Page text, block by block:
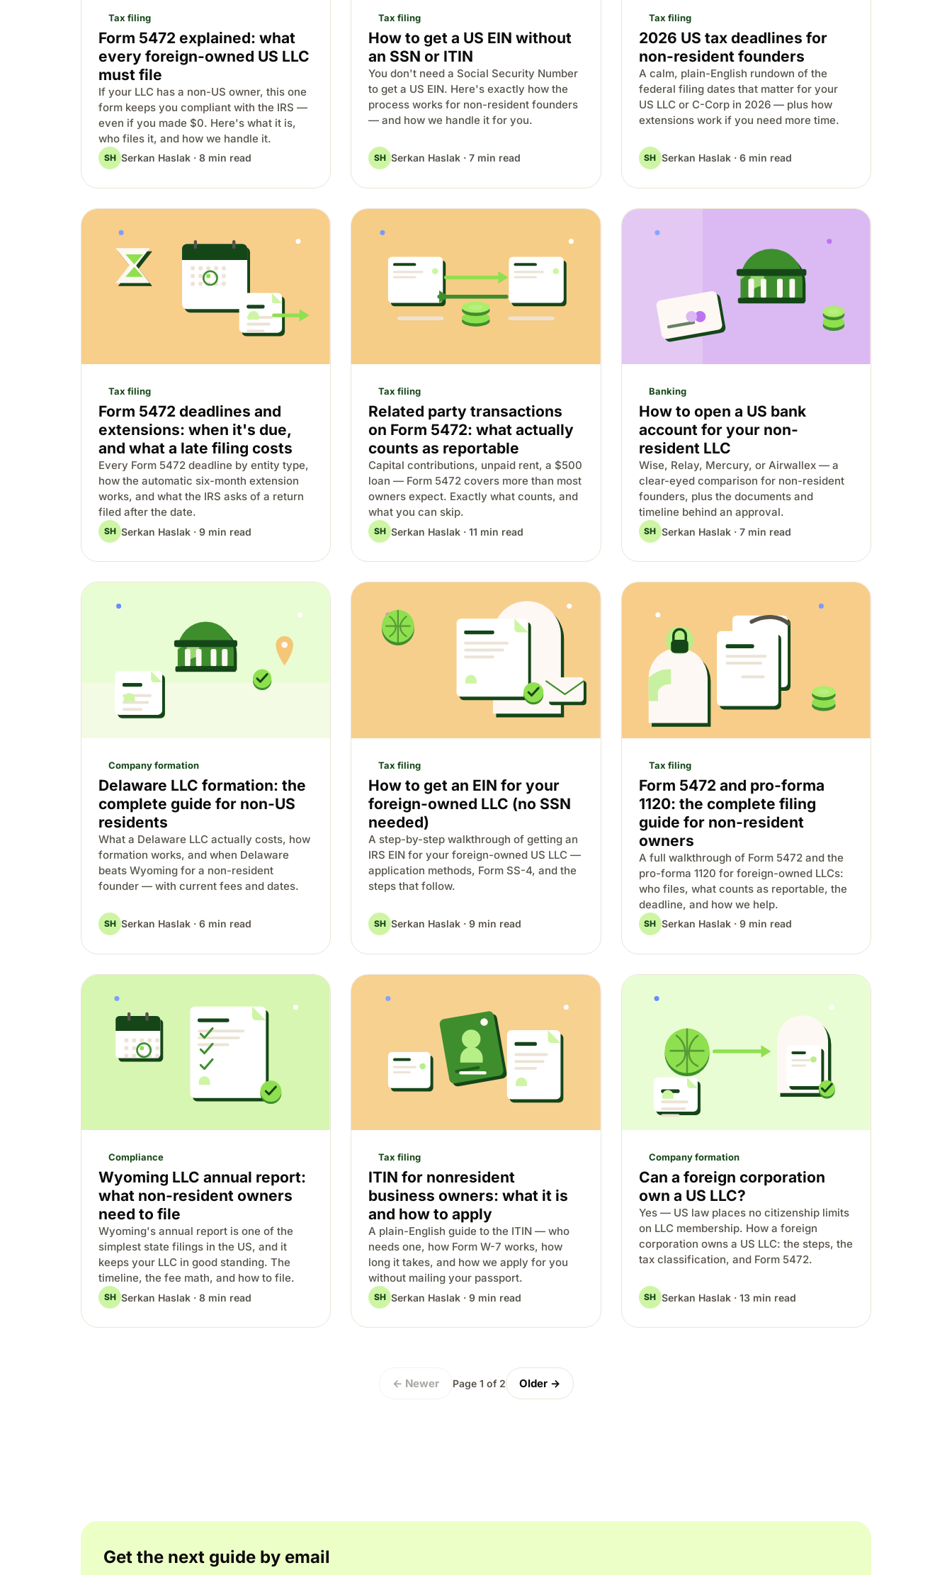
Tax filing
Form 5472 explained: what
every foreign-owned US LLC
must file
If your LLC has a non-US owner, this one
form keeps you compliant with the IRS —
even if you made $0. Here's what it is,
who files it, and how we handle it.
SH Serkan Haslak · 8 min read
Tax filing
How to get a US EIN without
an SSN or ITIN
You don't need a Social Security Number
to get a US EIN. Here's exactly how the
process works for non-resident founders
— and how we handle it for you.
SH Serkan Haslak · 7 min read
Tax filing
2026 US tax deadlines for
non-resident founders
A calm, plain-English rundown of the
federal filing dates that matter for your
US LLC or C-Corp in 2026 — plus how
extensions work if you need more time.
SH Serkan Haslak · 6 min read
Tax filing
Form 5472 deadlines and
extensions: when it's due,
and what a late filing costs
Every Form 5472 deadline by entity type,
how the automatic six-month extension
works, and what the IRS asks of a return
filed after the date.
SH Serkan Haslak · 9 min read
Tax filing
Related party transactions
on Form 5472: what actually
counts as reportable
Capital contributions, unpaid rent, a $500
loan — Form 5472 covers more than most
owners expect. Exactly what counts, and
what you can skip.
SH Serkan Haslak · 11 min read
Banking
How to open a US bank
account for your non-
resident LLC
Wise, Relay, Mercury, or Airwallex — a
clear-eyed comparison for non-resident
founders, plus the documents and
timeline behind an approval.
SH Serkan Haslak · 7 min read
Company formation
Delaware LLC formation: the
complete guide for non-US
residents
What a Delaware LLC actually costs, how
formation works, and when Delaware
beats Wyoming for a non-resident
founder — with current fees and dates.
SH Serkan Haslak · 6 min read
Tax filing
How to get an EIN for your
foreign-owned LLC (no SSN
needed)
A step-by-step walkthrough of getting an
IRS EIN for your foreign-owned US LLC —
application methods, Form SS-4, and the
steps that follow.
SH Serkan Haslak · 9 min read
Tax filing
Form 5472 and pro-forma
1120: the complete filing
guide for non-resident
owners
A full walkthrough of Form 5472 and the
pro-forma 1120 for foreign-owned LLCs:
who files, what counts as reportable, the
deadline, and how we help.
SH Serkan Haslak · 9 min read
Compliance
Wyoming LLC annual report:
what non-resident owners
need to file
Wyoming's annual report is one of the
simplest state filings in the US, and it
keeps your LLC in good standing. The
timeline, the fee math, and how to file.
SH Serkan Haslak · 8 min read
Tax filing
ITIN for nonresident
business owners: what it is
and how to apply
A plain-English guide to the ITIN — who
needs one, how Form W-7 works, how
long it takes, and how we apply for you
without mailing your passport.
SH Serkan Haslak · 9 min read
Company formation
Can a foreign corporation
own a US LLC?
Yes — US law places no citizenship limits
on LLC membership. How a foreign
corporation owns a US LLC: the steps, the
tax classification, and Form 5472.
SH Serkan Haslak · 13 min read
← Newer Page 1 of 2 Older →
Get the next guide by email